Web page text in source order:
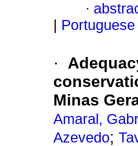
·
Portuguese
·
Minas
Amaral,
Azevedo;